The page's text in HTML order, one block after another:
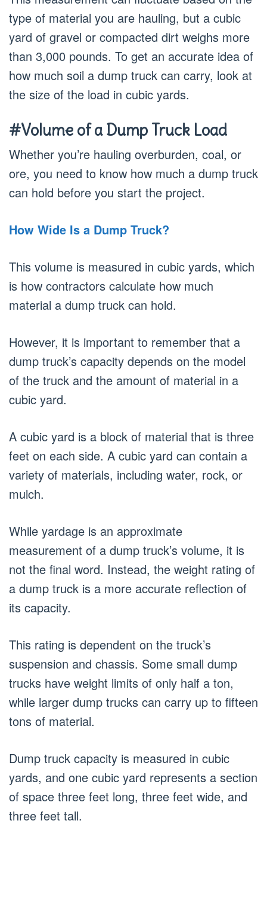
type of material you are hauling, but a cubic
yard of gravel or compacted dirt weighs more
than 3,000 pounds. To get an accurate idea of
how much soil a dump truck can carry, look at
the size of the load in cubic yards.
#Volume of a Dump Truck Load
Whether you’re hauling overburden, coal, or
ore, you need to know how much a dump truck
can hold before you start the project.
How Wide Is a Dump Truck?
This volume is measured in cubic yards, which
is how contractors calculate how much
material a dump truck can hold.
However, it is important to remember that a
dump truck’s capacity depends on the model
of the truck and the amount of material in a
cubic yard.
A cubic yard is a block of material that is three
feet on each side. A cubic yard can contain a
variety of materials, including water, rock, or
mulch.
While yardage is an approximate
measurement of a dump truck’s volume, it is
not the final word. Instead, the weight rating of
a dump truck is a more accurate reflection of
its capacity.
This rating is dependent on the truck’s
suspension and chassis. Some small dump
trucks have weight limits of only half a ton,
while larger dump trucks can carry up to fifteen
tons of material.
Dump truck capacity is measured in cubic
yards, and one cubic yard represents a section
of space three feet long, three feet wide, and
three feet tall.